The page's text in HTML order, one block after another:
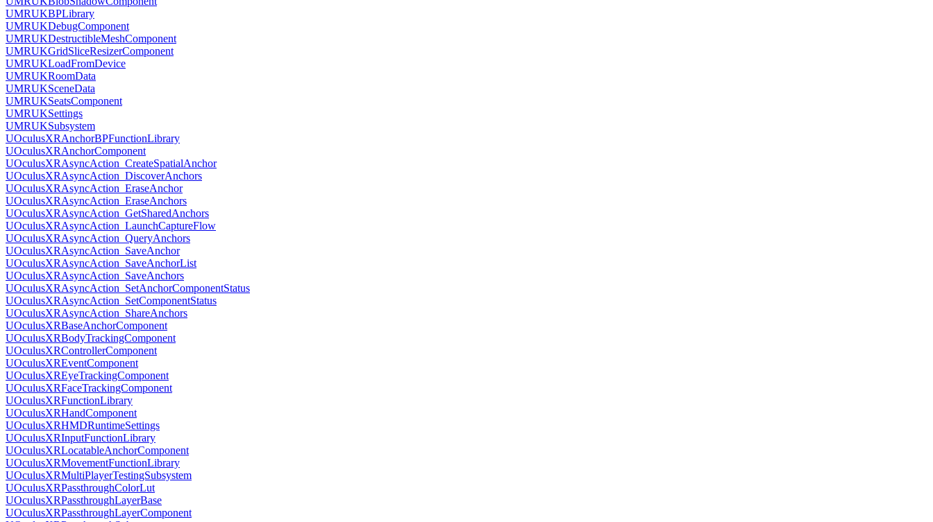
UMRUKBPLibrary
UMRUKDebugComponent
UMRUKDestructibleMeshComponent
UMRUKGridSliceResizerComponent
UMRUKLoadFromDevice
UMRUKRoomData
UMRUKSceneData
UMRUKSeatsComponent
UMRUKSettings
UMRUKSubsystem
UOculusXRAnchorBPFunctionLibrary
UOculusXRAnchorComponent
UOculusXRAsyncAction_CreateSpatialAnchor
UOculusXRAsyncAction_DiscoverAnchors
UOculusXRAsyncAction_EraseAnchor
UOculusXRAsyncAction_EraseAnchors
UOculusXRAsyncAction_GetSharedAnchors
UOculusXRAsyncAction_LaunchCaptureFlow
UOculusXRAsyncAction_QueryAnchors
UOculusXRAsyncAction_SaveAnchor
UOculusXRAsyncAction_SaveAnchorList
UOculusXRAsyncAction_SaveAnchors
UOculusXRAsyncAction_SetAnchorComponentStatus
UOculusXRAsyncAction_SetComponentStatus
UOculusXRAsyncAction_ShareAnchors
UOculusXRBaseAnchorComponent
UOculusXRBodyTrackingComponent
UOculusXRControllerComponent
UOculusXREventComponent
UOculusXREyeTrackingComponent
UOculusXRFaceTrackingComponent
UOculusXRFunctionLibrary
UOculusXRHandComponent
UOculusXRHMDRuntimeSettings
UOculusXRInputFunctionLibrary
UOculusXRLocatableAnchorComponent
UOculusXRMovementFunctionLibrary
UOculusXRMultiPlayerTestingSubsystem
UOculusXRPassthroughColorLut
UOculusXRPassthroughLayerBase
UOculusXRPassthroughLayerComponent